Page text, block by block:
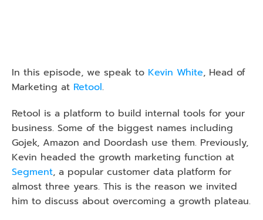
In this episode, we speak to Kevin White, Head of
Marketing at Retool.
Retool is a platform to build internal tools for your
business. Some of the biggest names including
Gojek, Amazon and Doordash use them. Previously,
Segment, a popular customer data platform for
almost three years. This is the reason we invited
him to discuss about overcoming a growth plateau.